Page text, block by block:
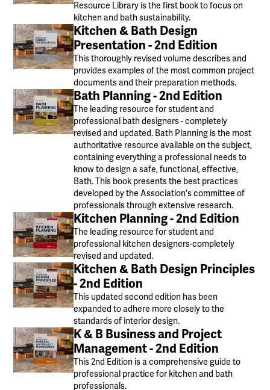
Resource Library is the first book to focus on
kitchen and bath sustainability.
Kitchen & Bath Design
Presentation - 2nd Edition
This thoroughly revised volume describes and
provides examples of the most common project
documents and their preparation methods.
Bath Planning - 2nd Edition
The leading resource for student and
professional bath designers - completely
revised and updated. Bath Planning is the most
authoritative resource available on the subject,
containing everything a professional needs to
know to design a safe, functional, effective,
Bath. This book presents the best practices
developed by the Association's committee of
professionals through extensive research.
Kitchen Planning - 2nd Edition
The leading resource for student and
professional kitchen designers-completely
revised and updated.
Kitchen & Bath Design Principles
- 2nd Edition
This updated second edition has been
expanded to adhere more closely to the
standards of interior design.
K & B Business and Project
Management - 2nd Edition
This 2nd Edition is a comprehensive guide to
professional practice for kitchen and bath
professionals.